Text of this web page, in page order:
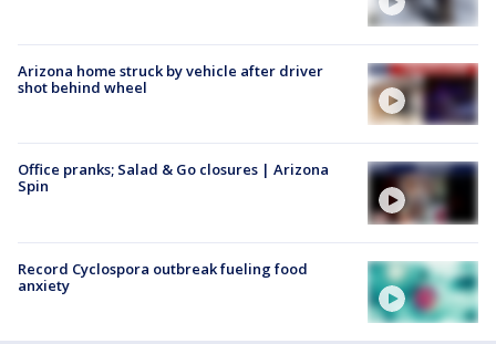
Arizona home struck by vehicle after driver
shot behind wheel
Office pranks; Salad & Go closures | Arizona
Spin
Record Cyclospora outbreak fueling food
anxiety